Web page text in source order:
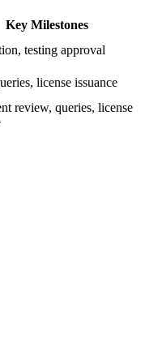
Key Milestones
testing approval
license issuance
review, queries, license